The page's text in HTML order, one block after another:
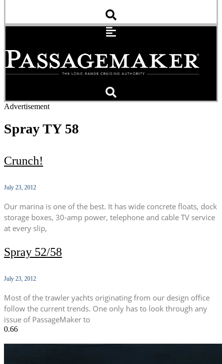
Advertisement
Spray TY 58
Crunch!
July 23, 2012
Our marina is one of the best. It has wide concrete floats, dock
storage boxes, 30-amp power, telephone and cable TV service
at every slip,
Spray 52/58
July 23, 2012
Most of the trawler yachts originating from our design office
follow the current trends. One only has to look through any
issue of PassageMaker to